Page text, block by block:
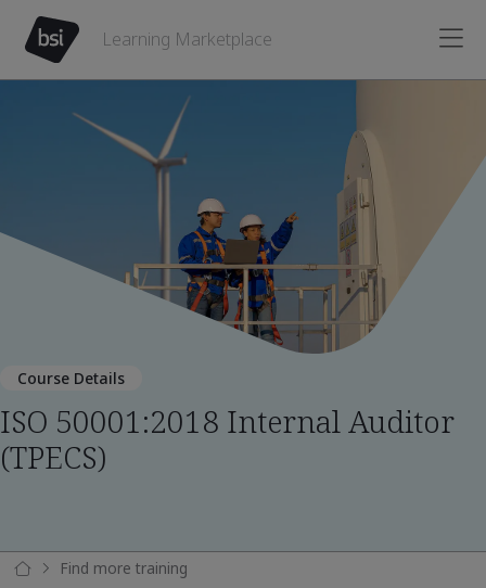
Learning Marketplace
Course Details
ISO 50001:2018 Internal Auditor
(TPECS)
Find more training